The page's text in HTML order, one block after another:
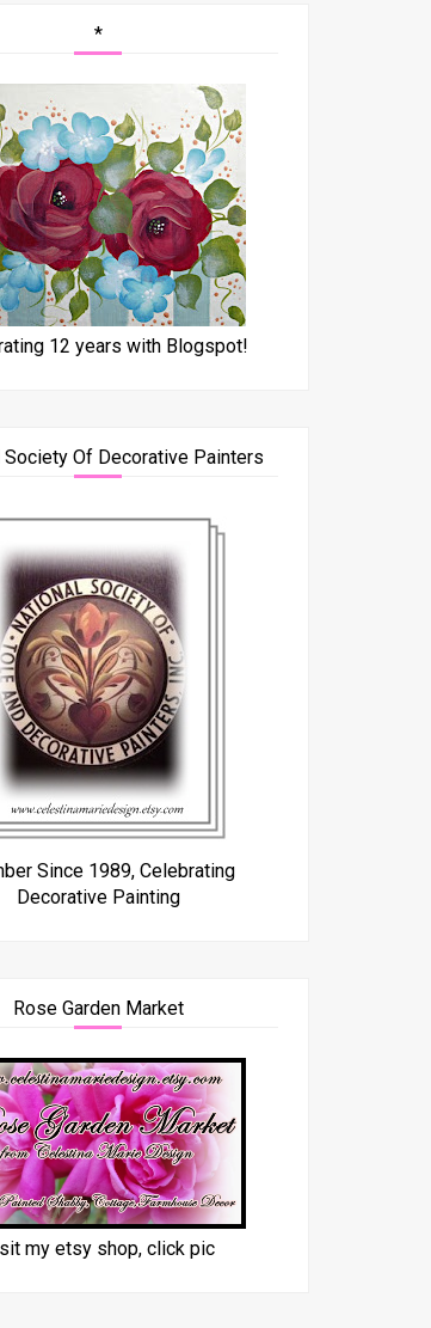
*
12 years with Blogspot!
Society Of Decorative Painters
Since 1989, Celebrating
Decorative Painting
Rose Garden Market
my etsy shop, click pic